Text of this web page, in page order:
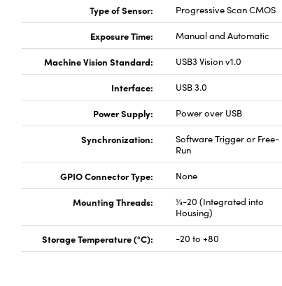
Type of Sensor: Progressive Scan CMOS
Exposure Time: Manual and Automatic
Machine Vision Standard: USB3 Vision v1.0
Interface: USB 3.0
Power Supply: Power over USB
Synchronization:
Software Trigger or Free-
Run
GPIO Connector Type: None
Mounting Threads:
¼-20 (Integrated into
Housing)
Storage Temperature (°C): -20 to +80